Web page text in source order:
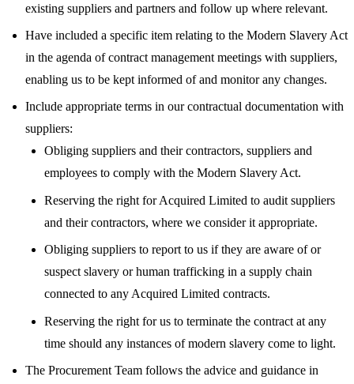
existing suppliers and partners and follow up where relevant.
Have included a specific item relating to the Modern Slavery Act
in the agenda of contract management meetings with suppliers,
enabling us to be kept informed of and monitor any changes.
Include appropriate terms in our contractual documentation with
suppliers:
Obliging suppliers and their contractors, suppliers and
employees to comply with the Modern Slavery Act.
Reserving the right for Acquired Limited to audit suppliers
and their contractors, where we consider it appropriate.
Obliging suppliers to report to us if they are aware of or
suspect slavery or human trafficking in a supply chain
connected to any Acquired Limited contracts.
Reserving the right for us to terminate the contract at any
time should any instances of modern slavery come to light.
The Procurement Team follows the advice and guidance in